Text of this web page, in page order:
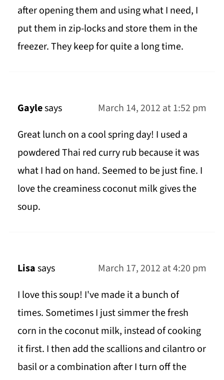
after opening them and using what I need, I
put them in zip-locks and store them in the
freezer. They keep for quite a long time.
Gaylesays
March 14, 2012 at 1:52 pm
Great lunch on a cool spring day! I used a
powdered Thai red curry rub because it was
what I had on hand. Seemed to be just fine. I
love the creaminess coconut milk gives the
soup.
Lisasays
March 17, 2012 at 4:20 pm
I love this soup! I've made it a bunch of
times. Sometimes I just simmer the fresh
corn in the coconut milk, instead of cooking
it first. I then add the scallions and cilantro or
basil or a combination after I turn off the